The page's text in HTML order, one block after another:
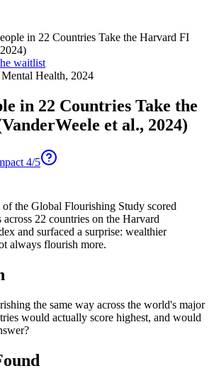
in 22 Countries Take the Harvard FI
waitlist
Health, 2024
in 22 Countries Take the
et al., 2024)
4/5
the Global Flourishing Study scored
across 22 countries on the Harvard
and surfaced a surprise: wealthier
always flourish more.
the same way across the world's major
would actually score highest, and would